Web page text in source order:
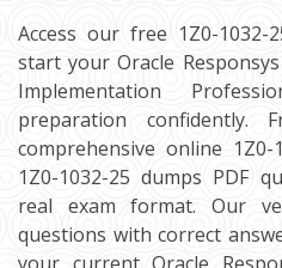
Access our free 1Z0-1032-
start your Oracle
Implementation
preparation confidently.
comprehensive online
1Z0-1032-25 dumps PDF
real exam format. Our
questions with correct